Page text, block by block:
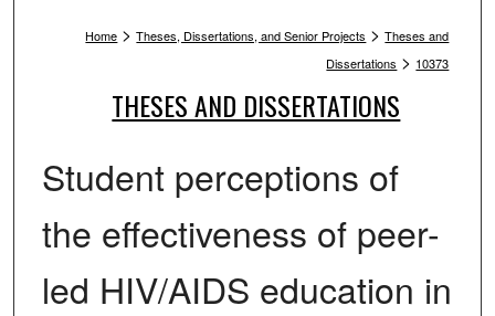
Home > Theses, Dissertations, and Senior Projects > Theses and
Dissertations > 10373
THESES AND DISSERTATIONS
Student perceptions of
the effectiveness of peer-
led HIV/AIDS education in